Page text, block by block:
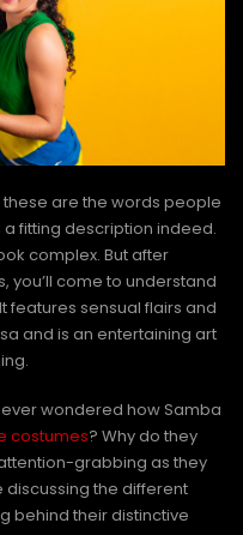
are the words people
fitting description indeed.
complex. But after
come to understand
features sensual flairs and
and is an entertaining art
wondered how Samba
costumes? Why do they
grabbing as they
discussing the different
behind their distinctive